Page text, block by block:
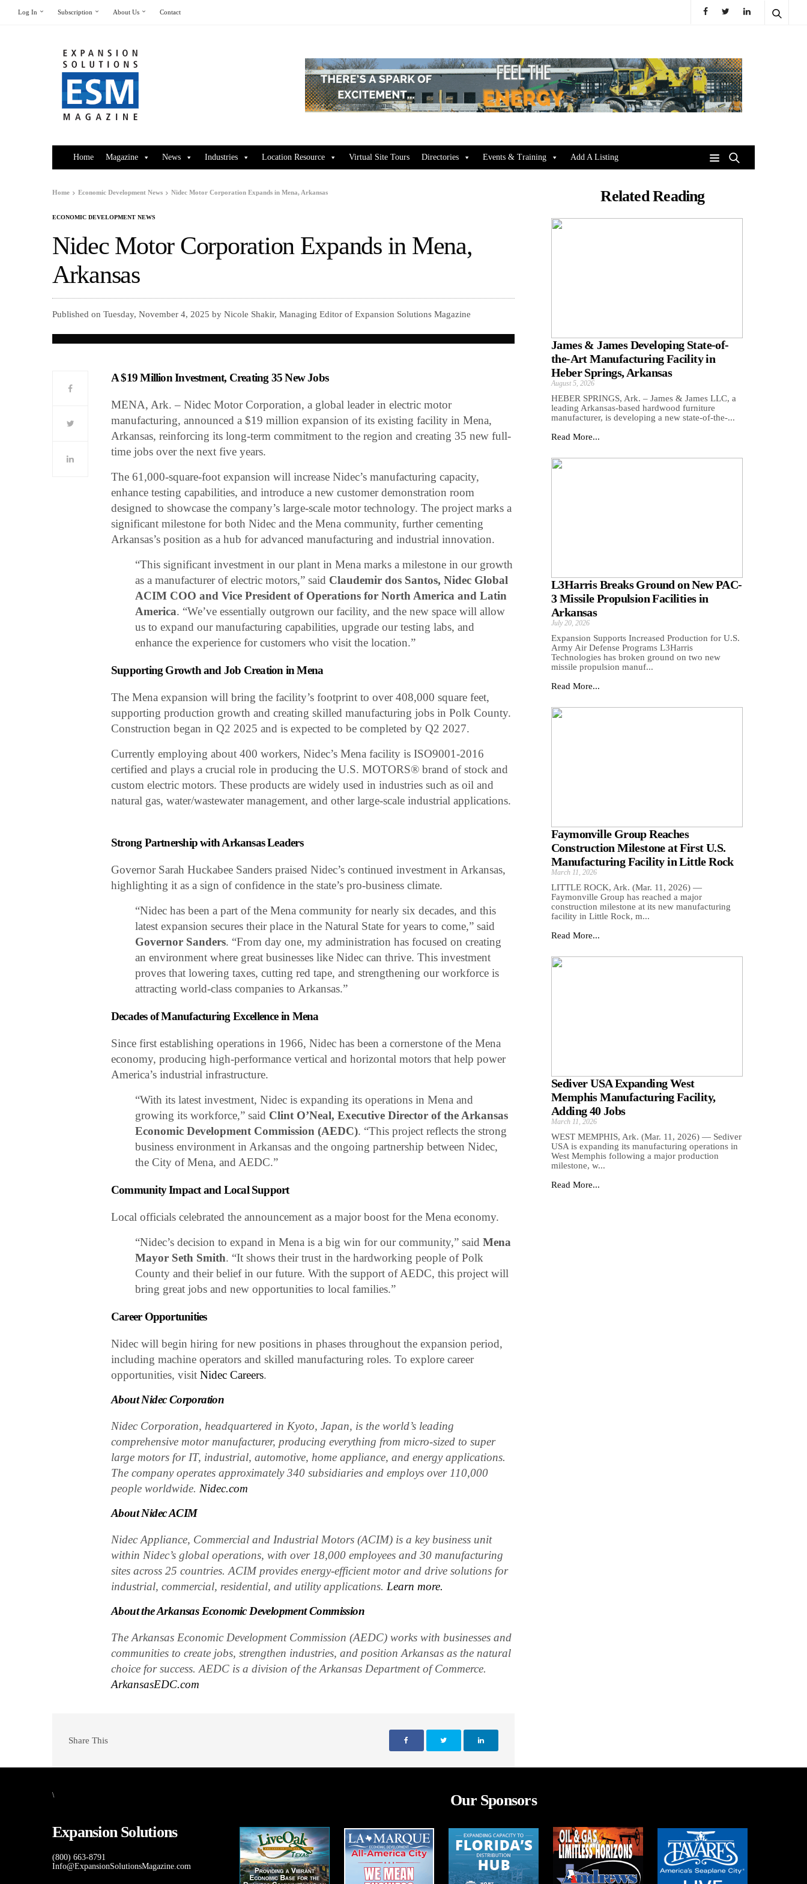
Log In Subscription About Us Contact
Home Magazine News Industries Location Resource Virtual Site Tours Directories Events & Training Add A Listing
Home Economic Development News Nidec Motor Corporation Expands in Mena, Arkansas
ECONOMIC DEVELOPMENT NEWS
Nidec Motor Corporation Expands in Mena,
Arkansas
Published on Tuesday, November 4, 2025 by Nicole Shakir, Managing Editor of Expansion Solutions Magazine
A $19 Million Investment, Creating 35 New Jobs
MENA, Ark. – Nidec Motor Corporation, a global leader in electric motor
manufacturing, announced a $19 million expansion of its existing facility in Mena,
Arkansas, reinforcing its long-term commitment to the region and creating 35 new full-
time jobs over the next five years.
The 61,000-square-foot expansion will increase Nidec’s manufacturing capacity,
enhance testing capabilities, and introduce a new customer demonstration room
designed to showcase the company’s large-scale motor technology. The project marks a
significant milestone for both Nidec and the Mena community, further cementing
Arkansas’s position as a hub for advanced manufacturing and industrial innovation.
“This significant investment in our plant in Mena marks a milestone in our growth
as a manufacturer of electric motors,” said Claudemir dos Santos, Nidec Global
ACIM COO and Vice President of Operations for North America and Latin
America. “We’ve essentially outgrown our facility, and the new space will allow
us to expand our manufacturing capabilities, upgrade our testing labs, and
enhance the experience for customers who visit the location.”
Supporting Growth and Job Creation in Mena
The Mena expansion will bring the facility’s footprint to over 408,000 square feet,
supporting production growth and creating skilled manufacturing jobs in Polk County.
Construction began in Q2 2025 and is expected to be completed by Q2 2027.
Currently employing about 400 workers, Nidec’s Mena facility is ISO9001-2016
certified and plays a crucial role in producing the U.S. MOTORS® brand of stock and
custom electric motors. These products are widely used in industries such as oil and
natural gas, water/wastewater management, and other large-scale industrial applications.
Strong Partnership with Arkansas Leaders
Governor Sarah Huckabee Sanders praised Nidec’s continued investment in Arkansas,
highlighting it as a sign of confidence in the state’s pro-business climate.
“Nidec has been a part of the Mena community for nearly six decades, and this
latest expansion secures their place in the Natural State for years to come,” said
Governor Sanders. “From day one, my administration has focused on creating
an environment where great businesses like Nidec can thrive. This investment
proves that lowering taxes, cutting red tape, and strengthening our workforce is
attracting world-class companies to Arkansas.”
Decades of Manufacturing Excellence in Mena
Since first establishing operations in 1966, Nidec has been a cornerstone of the Mena
economy, producing high-performance vertical and horizontal motors that help power
America’s industrial infrastructure.
“With its latest investment, Nidec is expanding its operations in Mena and
growing its workforce,” said Clint O’Neal, Executive Director of the Arkansas
Economic Development Commission (AEDC). “This project reflects the strong
business environment in Arkansas and the ongoing partnership between Nidec,
the City of Mena, and AEDC.”
Community Impact and Local Support
Local officials celebrated the announcement as a major boost for the Mena economy.
“Nidec’s decision to expand in Mena is a big win for our community,” saidMena
Mayor Seth Smith. “It shows their trust in the hardworking people of Polk
County and their belief in our future. With the support of AEDC, this project will
bring great jobs and new opportunities to local families.”
Career Opportunities
Nidec will begin hiring for new positions in phases throughout the expansion period,
including machine operators and skilled manufacturing roles. To explore career
opportunities, visitNidec Careers.
About Nidec Corporation
Nidec Corporation, headquartered in Kyoto, Japan, is the world’s leading
comprehensive motor manufacturer, producing everything from micro-sized to super
large motors for IT, industrial, automotive, home appliance, and energy applications.
The company operates approximately 340 subsidiaries and employs over 110,000
people worldwide.Nidec.com
About Nidec ACIM
Nidec Appliance, Commercial and Industrial Motors (ACIM) is a key business unit
within Nidec’s global operations, with over 18,000 employees and 30 manufacturing
sites across 25 countries. ACIM provides energy-efficient motor and drive solutions for
industrial, commercial, residential, and utility applications.Learn more.
About the Arkansas Economic Development Commission
The Arkansas Economic Development Commission (AEDC) works with businesses and
communities to create jobs, strengthen industries, and position Arkansas as the natural
choice for success. AEDC is a division of the Arkansas Department of Commerce.
ArkansasEDC.com
Share This
Related Reading
James & James Developing State-of-
the-Art Manufacturing Facility in
Heber Springs, Arkansas
August 5, 2026
HEBER SPRINGS, Ark. – James & James LLC, a
leading Arkansas‑based hardwood furniture
manufacturer, is developing a new state‑of‑the‑...
Read More...
L3Harris Breaks Ground on New PAC-
3 Missile Propulsion Facilities in
Arkansas
July 20, 2026
Expansion Supports Increased Production for U.S.
Army Air Defense Programs L3Harris
Technologies has broken ground on two new
missile propulsion manuf...
Read More...
Faymonville Group Reaches
Construction Milestone at First U.S.
Manufacturing Facility in Little Rock
March 11, 2026
LITTLE ROCK, Ark. (Mar. 11, 2026) —
Faymonville Group has reached a major
construction milestone at its new manufacturing
facility in Little Rock, m...
Read More...
Sediver USA Expanding West
Memphis Manufacturing Facility,
Adding 40 Jobs
March 11, 2026
WEST MEMPHIS, Ark. (Mar. 11, 2026) — Sediver
USA is expanding its manufacturing operations in
West Memphis following a major production
milestone, w...
Read More...
\
Expansion Solutions
(800) 663-8791
Info@ExpansionSolutionsMagazine.com
Our Sponsors